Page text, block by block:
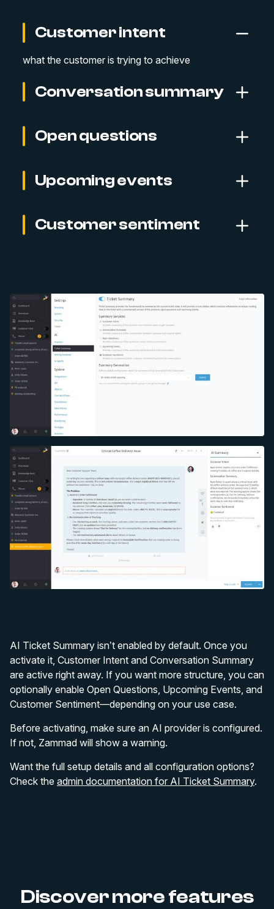
Customer intent
what the customer is trying to achieve
Conversation summary
Open questions
Upcoming events
Customer sentiment
AI Ticket Summary isn’t enabled by default. Once you
activate it, Customer Intent and Conversation Summary
are active right away. If you want more structure, you can
optionally enable Open Questions, Upcoming Events, and
Customer Sentiment—depending on your use case.
Before activating, make sure an AI provider is configured.
If not, Zammad will show a warning.
Want the full setup details and all configuration options?
Check the admin documentation for AI Ticket Summary.
Discover more features